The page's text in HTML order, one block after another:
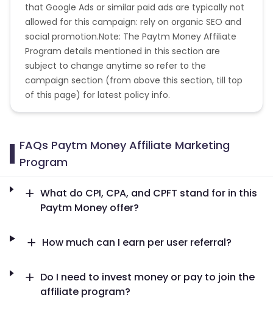
that Google Ads or similar paid ads are typically not
allowed for this campaign: rely on organic SEO and
social promotion.Note: The Paytm Money Affiliate
Program details mentioned in this section are
subject to change anytime so refer to the
campaign section (from above this section, till top
of this page) for latest policy info.
FAQs Paytm Money Affiliate Marketing
Program
What do CPI, CPA, and CPFT stand for in this
Paytm Money offer?
How much can I earn per user referral?
Do I need to invest money or pay to join the
affiliate program?